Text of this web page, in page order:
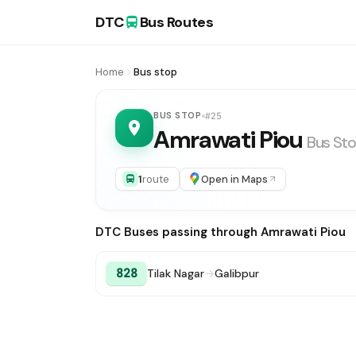
DTC Bus Routes
Home Bus stop
BUS STOP #25
Amrawati Piou Bus
1route Open in Maps
DTC Buses passing through Amrawati Piou
828 Tilak Nagar→Galibpur